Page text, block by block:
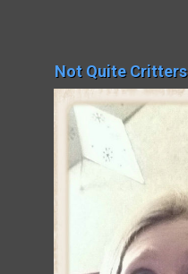
Not Quite Critters